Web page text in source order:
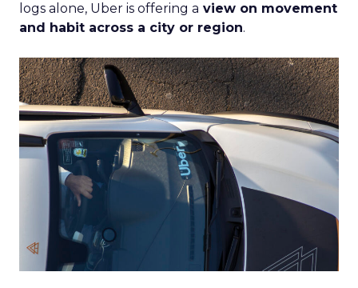
logs alone, Uber is offering a view on movement
and habit across a city or region.